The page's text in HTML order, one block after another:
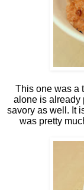
This one was a
alone is already
savory as well. It
was pretty